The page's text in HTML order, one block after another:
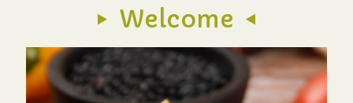
Welcome